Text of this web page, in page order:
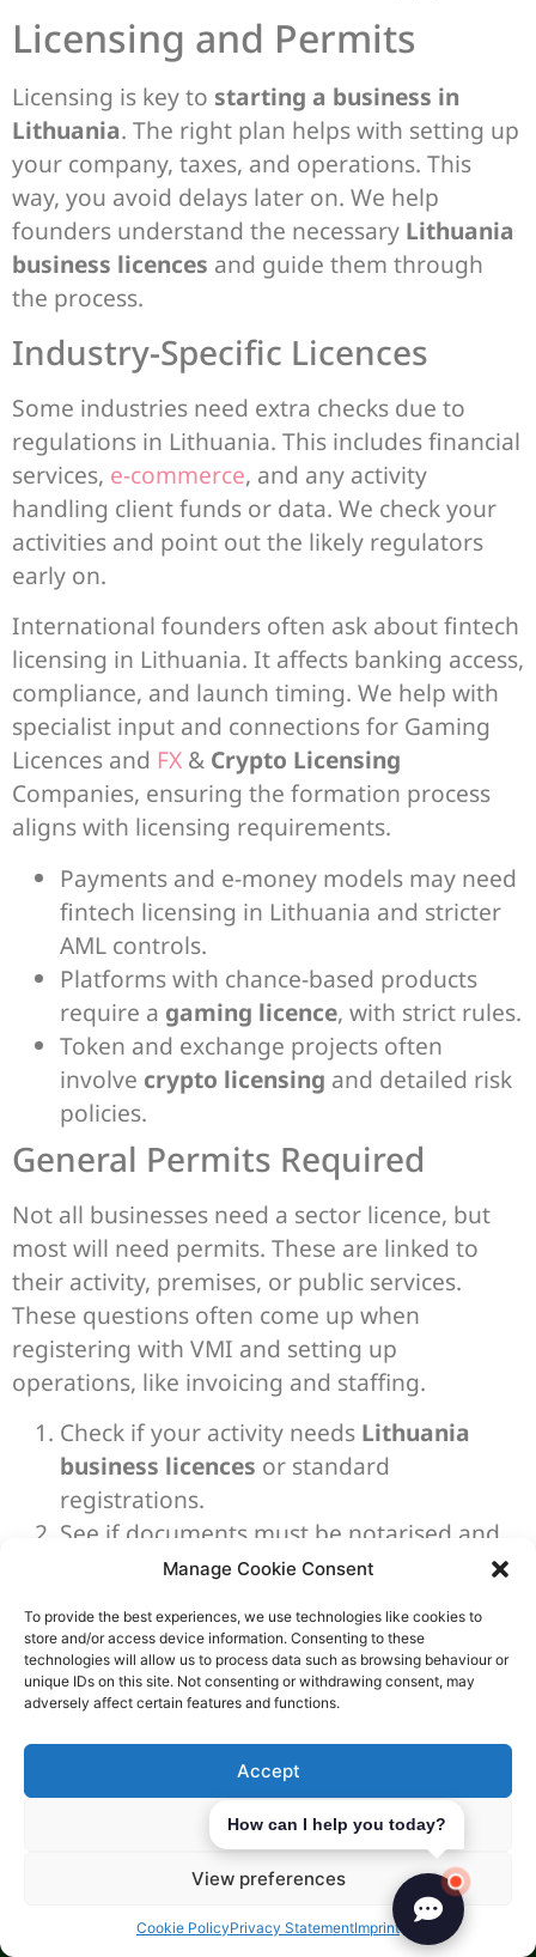
Manage Cookie Consent
To provide the best experiences, we use technologies like cookies to
store and/or access device information. Consenting to these
technologies will allow us to process data such as browsing behaviour or
unique IDs on this site. Not consenting or withdrawing consent, may
adversely affect certain features and functions.
Accept
Deny
View preferences
Cookie PolicyPrivacy StatementImprint
Licensing and Permits
Licensing is key to starting a business in
Lithuania. The right plan helps with setting up
your company, taxes, and operations. This
way, you avoid delays later on. We help
founders understand the necessary Lithuania
business licences and guide them through
the process.
Industry-Specific Licences
Some industries need extra checks due to
regulations in Lithuania. This includes financial
services, e-commerce, and any activity
handling client funds or data. We check your
activities and point out the likely regulators
early on.
International founders often ask about fintech
licensing in Lithuania. It affects banking access,
compliance, and launch timing. We help with
specialist input and connections for Gaming
Licences and FX & Crypto Licensing
Companies, ensuring the formation process
aligns with licensing requirements.
Payments and e-money models may need
fintech licensing in Lithuania and stricter
AML controls.
Platforms with chance-based products
require a gaming licence, with strict rules.
Token and exchange projects often
involve crypto licensing and detailed risk
policies.
General Permits Required
Not all businesses need a sector licence, but
most will need permits. These are linked to
their activity, premises, or public services.
These questions often come up when
registering with VMI and setting up
operations, like invoicing and staffing.
Check if your activity needs Lithuania
business licences or standard
registrations.
See if documents must be notarised and
translated for non-resident directors or
Align internal policies with any rules tied
to regulated industries in Lithuania, even
before launch.
checklist. This reduces delays, especially for
applications related to gaming orcrypto
Digital and Online Business
How can I help you today?